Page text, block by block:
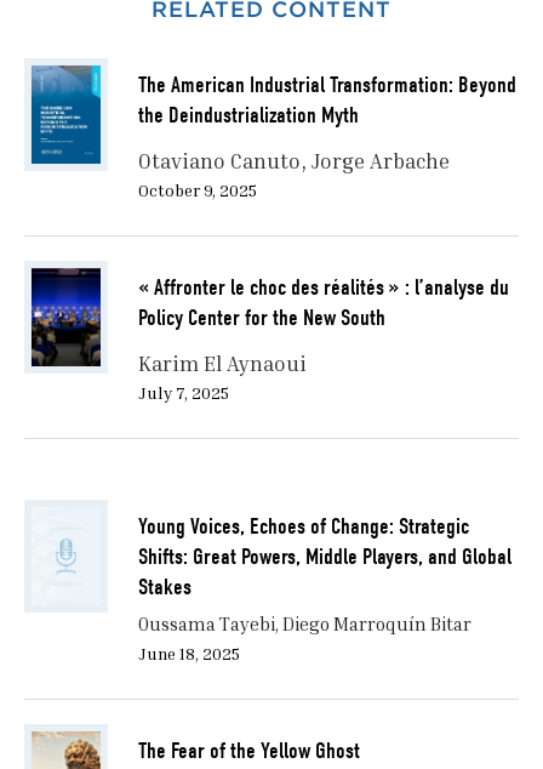
RELATED CONTENT
The American Industrial Transformation: Beyond
the Deindustrialization Myth
Otaviano Canuto Jorge Arbache
October 9, 2025
« Affronter le choc des réalités » : l’analyse du
Policy Center for the New South
Karim El Aynaoui
July 7, 2025
Young Voices, Echoes of Change: Strategic
Shifts: Great Powers, Middle Players, and Global
Stakes
Oussama Tayebi, Diego Marroquín Bitar
June 18, 2025
The Fear of the Yellow Ghost